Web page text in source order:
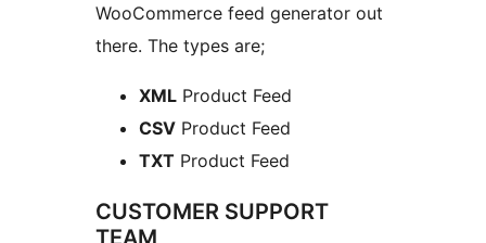
WooCommerce feed generator out
there. The types are;
XML Product Feed
CSV Product Feed
TXT Product Feed
CUSTOMER SUPPORT
TEAM